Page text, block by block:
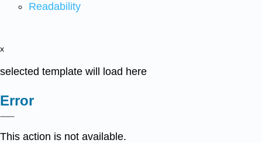
Readability
x
selected template will load here
Error
This action is not available.